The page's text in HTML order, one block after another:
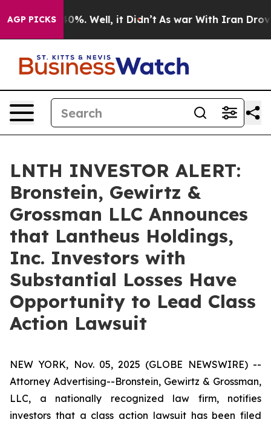
AGP PICKS40%. Well, it Didn’t As war With Iran Drove
LNTH INVESTOR ALERT:
Bronstein, Gewirtz &
Grossman LLC Announces
that Lantheus Holdings,
Inc. Investors with
Substantial Losses Have
Opportunity to Lead Class
Action Lawsuit
NEW YORK, Nov. 05, 2025 (GLOBE NEWSWIRE) --
Attorney Advertising--Bronstein, Gewirtz & Grossman,
LLC, a nationally recognized law firm, notifies
investors that a class action lawsuit has been filed